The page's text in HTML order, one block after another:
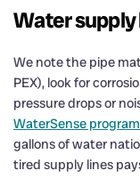
Water supply
We note the pipe
PEX), look for
pressure drops or
WaterSense program
gallons of water
tired supply lines